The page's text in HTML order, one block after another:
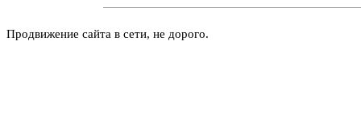
Продвижение сайта в сети, не дорого.